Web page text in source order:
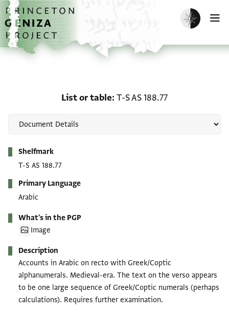
Skip to main content
home
Enable dark
List or table T-S AS 188.77
Shelfmark
T-S AS 188.77
Primary Language
Arabic
What's in the PGP
Image
Description
Accounts in Arabic on recto with Greek/Coptic
alphanumerals. Medieval-era. The text on the verso appears
to be one large sequence of Greek/Coptic numerals (perhaps
calculations). Requires further examination.